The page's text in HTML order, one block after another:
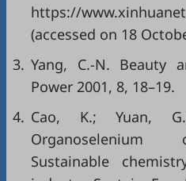
https://
(accessed on 18
3. Yang, C.-N. Beauty
Power 2001, 8, 18–19.
4. Cao, K.; Yuan,
Organoselenium
Sustainable